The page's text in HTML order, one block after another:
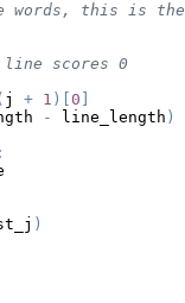
words, this is
scores 0
j + 1 ) 0
- line_length )
:
)